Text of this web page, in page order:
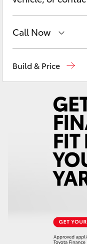
C-HR
Fortuner
Corolla Cross
LandCruiser 300
Call Now
(07)
Build & Price